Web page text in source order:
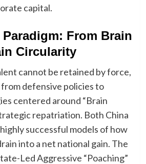
capital.
From Brain
Circularity
cannot be retained by force,
defensive policies to
centered around “Brain
repatriation. Both China
successful models of how
into a net national gain. The
Led Aggressive “Poaching”